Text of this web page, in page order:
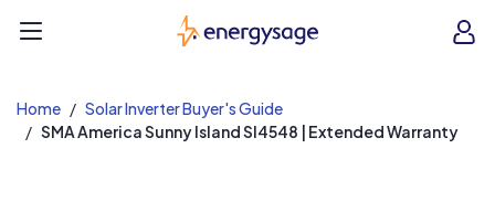
EnergySage
Home
Solar Inverter Buyer's Guide
SMA America Sunny Island SI4548 | Extended Warranty